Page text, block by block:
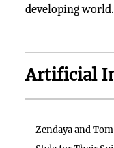
developing world.
Artificial
Zendaya and